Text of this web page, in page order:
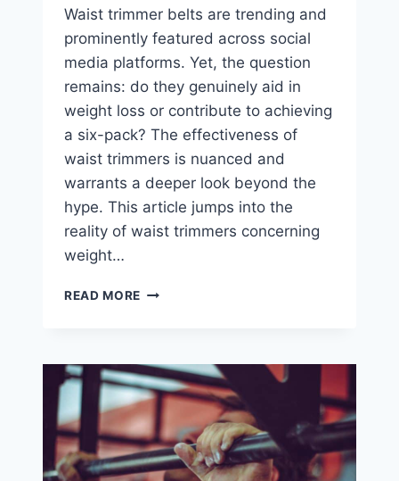
Waist trimmer belts are trending and
prominently featured across social
media platforms. Yet, the question
remains: do they genuinely aid in
weight loss or contribute to achieving
a six-pack? The effectiveness of
waist trimmers is nuanced and
warrants a deeper look beyond the
hype. This article jumps into the
reality of waist trimmers concerning
weight…
READ MORE DOES
BELT
REALLY
WORK?